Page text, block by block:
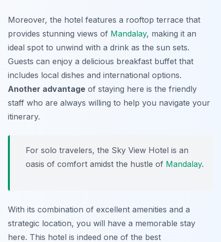
Moreover, the hotel features a rooftop terrace that
provides stunning views of Mandalay, making it an
ideal spot to unwind with a drink as the sun sets.
Guests can enjoy a delicious breakfast buffet that
includes local dishes and international options.
Another advantage of staying here is the friendly
staff who are always willing to help you navigate your
itinerary.
For solo travelers, the Sky View Hotel is an
oasis of comfort amidst the hustle of Mandalay.
With its combination of excellent amenities and a
strategic location, you will have a memorable stay
here. This hotel is indeed one of the best